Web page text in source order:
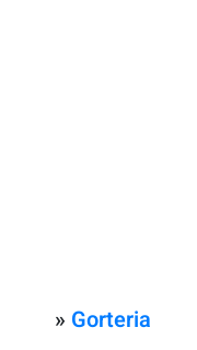
» Gorteria